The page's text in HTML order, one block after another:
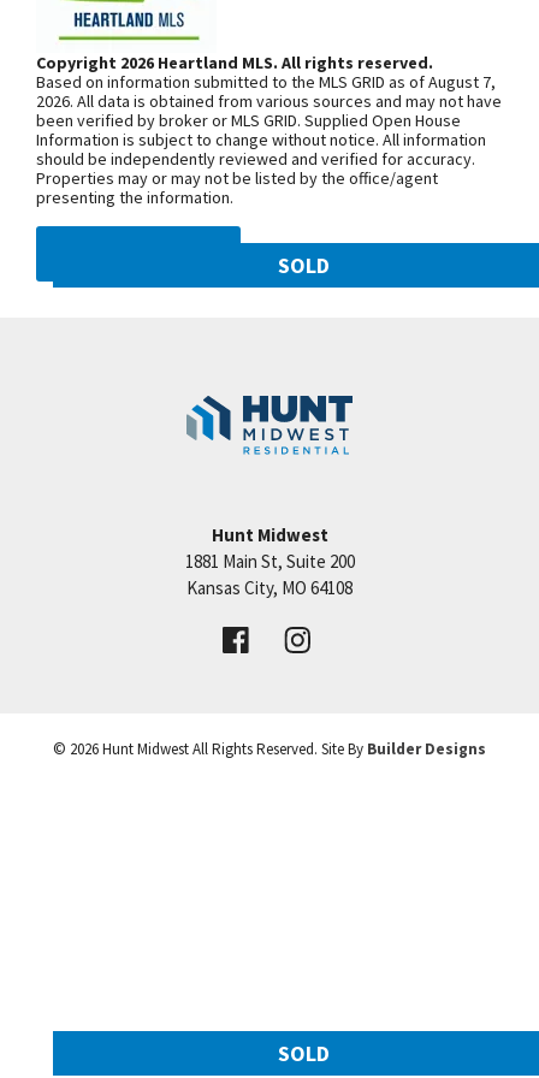
Shower & Walk in Closet. Bedrooms 2 and 3 share a
full bath. Bedroom 4 has a private bath. Nice
Closets in all bedrooms! Laundry Room on 2nd
Level for Convenience! 3 car Garage! HUNT
MIDWEST COMMUNITY! STALEY HIGH SCHOOL
AREA! BACKS TO FARM LAND! COMPLETE! BUY
NOW AND MOVE IN!
Woodland Ave. Community is on the
left. From 169 Highway, exit east onto
NW 108th St. and follow onto NE Shoal
Creek Pkwy. Community is on theleft.
From MO-152, exit north onto
Maplewoods Pkwy. and follow onto N.
Woodland Ave. for approximately three
miles. Community is on the right.
SOLD
Staley Hills
Price:Call for Details
VIEW DETAILS
SOLD
Copyright 2026 Heartland MLS. All rights reserved.
Based on information submitted to the MLS GRID as of August 7,
2026. All data is obtained from various sources and may not have
been verified by broker or MLS GRID. Supplied Open House
Information is subject to change without notice. All information
should be independently reviewed and verified for accuracy.
Properties may or may not be listed by the office/agent
presenting the information.
Hunt Midwest
1881 Main St, Suite 200
Kansas City, MO 64108
© 2026Hunt MidwestAll Rights Reserved. Site By Builder Designs